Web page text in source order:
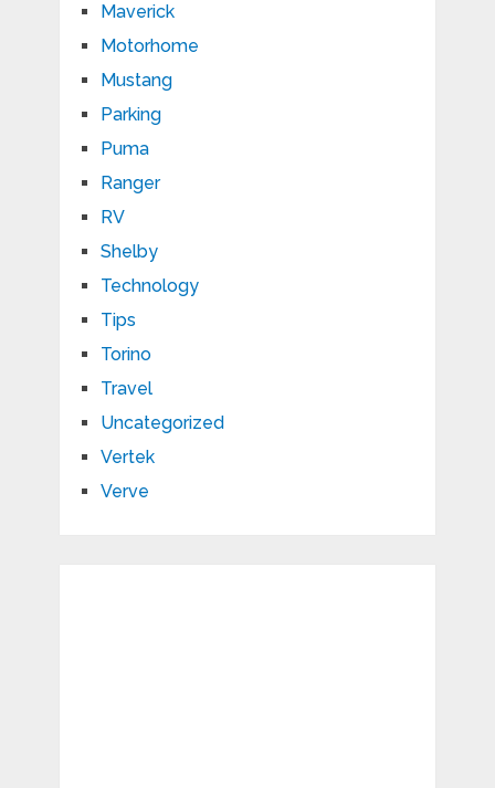
Maverick
Motorhome
Mustang
Parking
Puma
Ranger
RV
Shelby
Technology
Tips
Torino
Travel
Uncategorized
Vertek
Verve